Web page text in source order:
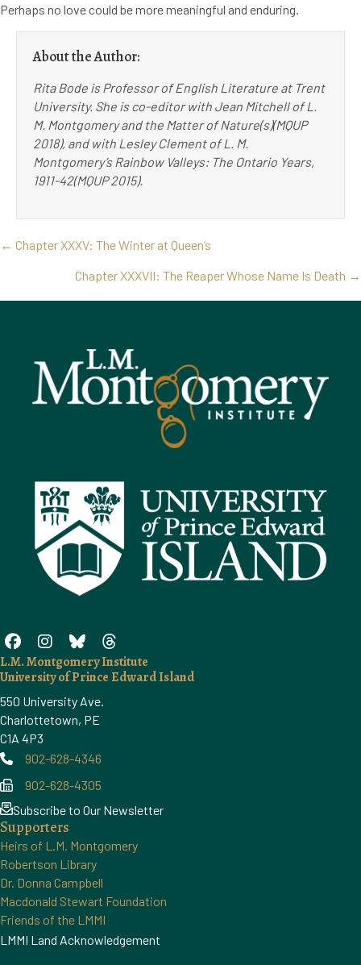
Perhaps no love could be more meaningful and enduring.
About the Author:
Rita Bode is Professor of English Literature at Trent
University. She is co-editor with Jean Mitchell of L.
M. Montgomery and the Matter of Nature(s)(MQUP
2018), and with Lesley Clement of L. M.
Montgomery’s Rainbow Valleys: The Ontario Years,
1911-42(MQUP 2015).
Posts
navigation
← Chapter XXXV: The Winter at Queen’s
Chapter XXXVII: The Reaper Whose Name Is Death →
L.M. Montgomery Institute
University of Prince Edward Island
550 University Ave.
Charlottetown, PE
C1A 4P3
Phone902-628-4346
Phone902-628-4305
Subscribe to Our Newsletter
Supporters
Heirs of L.M. Montgomery
Robertson Library
Dr. Donna Campbell
Macdonald Stewart Foundation
Friends of the LMMI
LMMI Land Acknowledgement